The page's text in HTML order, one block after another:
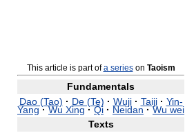
This article is part ofa serieson Taoism
Fundamentals
Dao (Tao) · De (Te) · Wuji · Taiji · Yin-
Yang · Wu Xing · Qi · Neidan · Wu wei
Texts